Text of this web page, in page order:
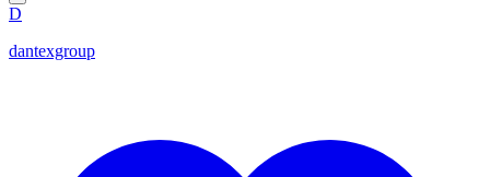
D
dantexgroup